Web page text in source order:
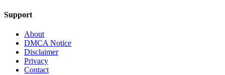
Support
About
DMCA Notice
Disclaimer
Privacy
Contact